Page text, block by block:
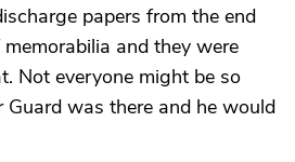
papers from the end
and they were
Not everyone might be so
Guard was there and he would